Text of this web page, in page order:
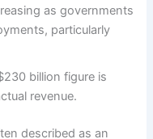
as governments
particularly
billion figure is
revenue.
described as an